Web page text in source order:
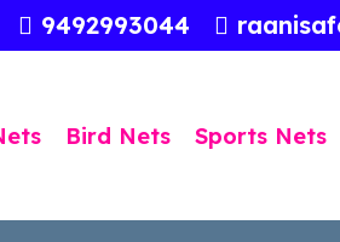
9492993044
Bird Nets Sports Nets